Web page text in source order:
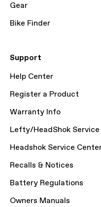
Gear
Bike Finder
Support
Help Center
Register a Product
Warranty Info
Lefty/HeadShok Service
Headshok Service
Recalls & Notices
Battery Regulations
Owners Manuals